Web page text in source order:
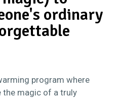
ordinary
program where
the magic of a truly